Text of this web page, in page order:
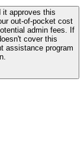
it approves this
out-of-pocket cost
admin fees. If
cover this
assistance program